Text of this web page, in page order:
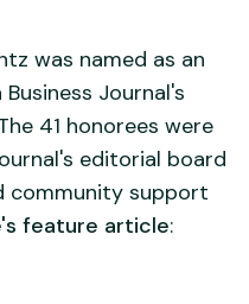
was named as an
Journal's
41 honorees were
editorial board
community support
feature article: